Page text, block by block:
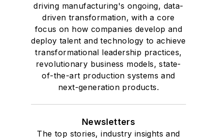
driving manufacturing's ongoing, data-
driven transformation, with a core
focus on how companies develop and
deploy talent and technology to achieve
transformational leadership practices,
revolutionary business models, state-
of-the-art production systems and
next-generation products.
Newsletters
The top stories, industry insights and